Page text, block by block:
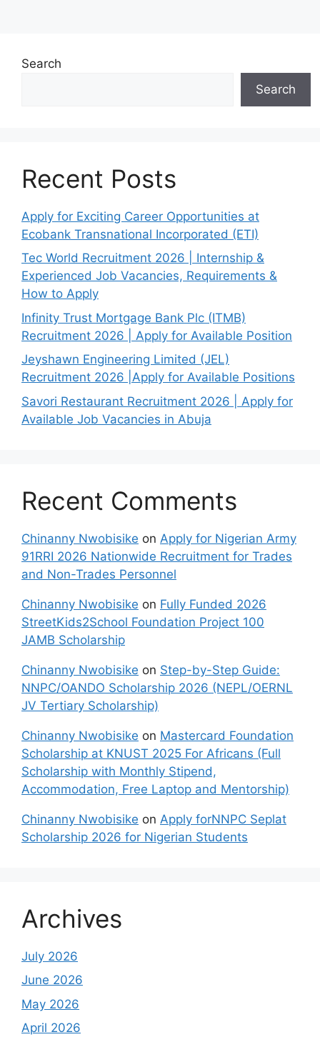
Search
Search
Recent Posts
Apply for Exciting Career Opportunities at
Ecobank Transnational Incorporated (ETI)
Tec World Recruitment 2026 | Internship &
Experienced Job Vacancies, Requirements &
How to Apply
Infinity Trust Mortgage Bank Plc (ITMB)
Recruitment 2026 | Apply for Available Position
Jeyshawn Engineering Limited (JEL)
Recruitment 2026 |Apply for Available Positions
Savori Restaurant Recruitment 2026 | Apply for
Available Job Vacancies in Abuja
Recent Comments
Chinanny Nwobisike on Apply for Nigerian Army
91RRI 2026 Nationwide Recruitment for Trades
and Non-Trades Personnel
Chinanny Nwobisike on Fully Funded 2026
StreetKids2School Foundation Project 100
JAMB Scholarship
Chinanny Nwobisike on Step-by-Step Guide:
NNPC/OANDO Scholarship 2026 (NEPL/OERNL
JV Tertiary Scholarship)
Chinanny Nwobisike on Mastercard Foundation
Scholarship at KNUST 2025 For Africans (Full
Scholarship with Monthly Stipend,
Accommodation, Free Laptop and Mentorship)
Chinanny Nwobisike on Apply forNNPC Seplat
Scholarship 2026 for Nigerian Students
Archives
July 2026
June 2026
May 2026
April 2026